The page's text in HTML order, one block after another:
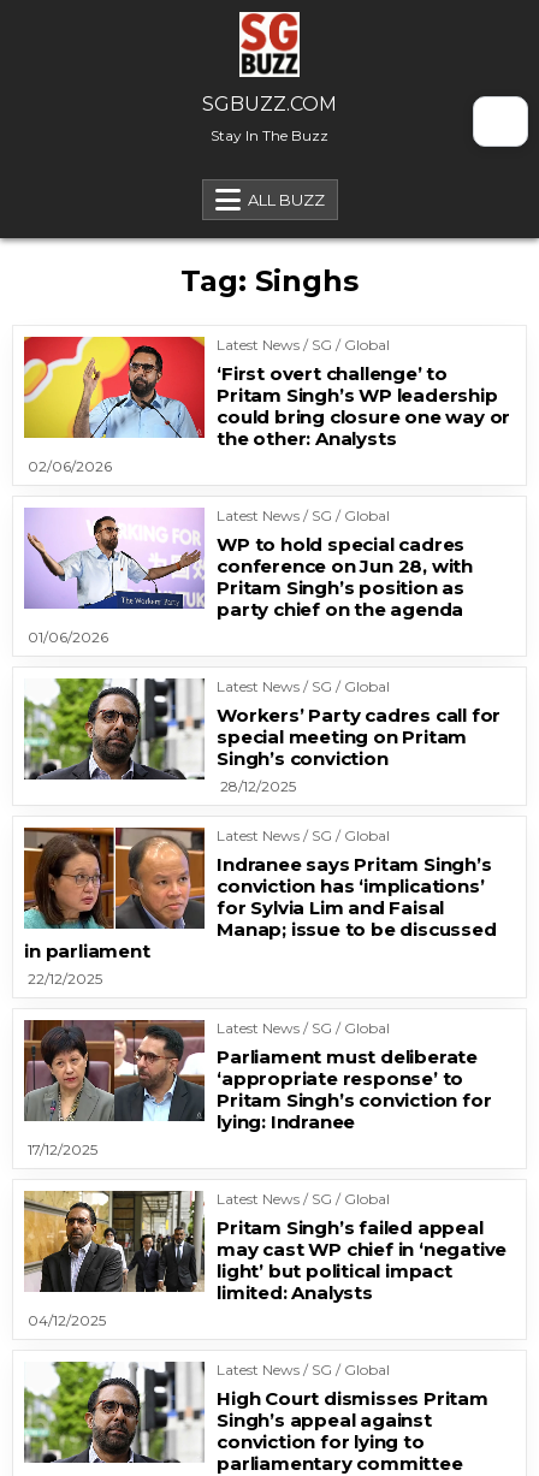
SGBUZZ.COM
Stay In The Buzz
ALL BUZZ
Tag: Singhs
Latest News / SG / Global
‘First overt challenge’ to
Pritam Singh’s WP leadership
could bring closure one way or
the other: Analysts
02/06/2026
Latest News / SG / Global
WP to hold special cadres
conference on Jun 28, with
Pritam Singh’s position as
party chief on the agenda
01/06/2026
Latest News / SG / Global
Workers’ Party cadres call for
special meeting on Pritam
Singh’s conviction
28/12/2025
Latest News / SG / Global
Indranee says Pritam Singh’s
conviction has ‘implications’
for Sylvia Lim and Faisal
Manap; issue to be discussed
in parliament
22/12/2025
Latest News / SG / Global
Parliament must deliberate
‘appropriate response’ to
Pritam Singh’s conviction for
lying: Indranee
17/12/2025
Latest News / SG / Global
Pritam Singh’s failed appeal
may cast WP chief in ‘negative
light’ but political impact
limited: Analysts
04/12/2025
Latest News / SG / Global
High Court dismisses Pritam
Singh’s appeal against
conviction for lying to
parliamentary committee